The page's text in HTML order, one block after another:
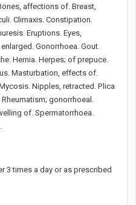
affections of. Breast,
Climaxis. Constipation.
Eruptions. Eyes,
Gonorrhoea. Gout.
Hernia. Herpes; of prepuce.
Masturbation, effects of.
Nipples, retracted. Plica
gonorrhoeal.
of. Spermatorrhoea.
3 times a day or as prescribed